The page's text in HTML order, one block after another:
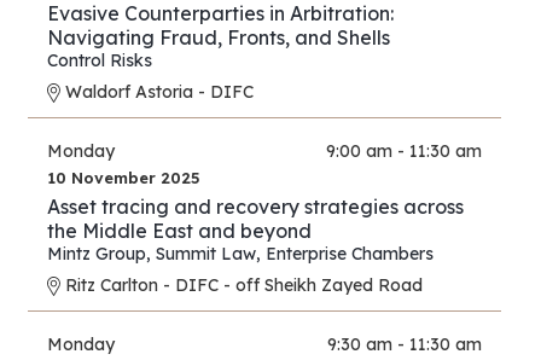
Evasive Counterparties in Arbitration:
Navigating Fraud, Fronts, and Shells
Control Risks
Waldorf Astoria - DIFC
Monday 9:00 am - 11:30 am
10 November 2025
Asset tracing and recovery strategies across
the Middle East and beyond
Mintz Group, Summit Law, Enterprise Chambers
Ritz Carlton - DIFC - off Sheikh Zayed Road
Monday 9:30 am - 11:30 am